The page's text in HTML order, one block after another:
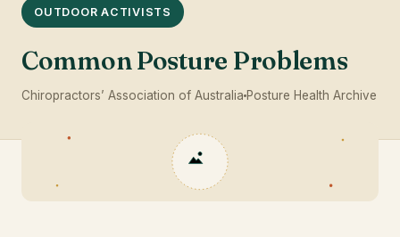
OUTDOOR ACTIVISTS
Common Posture Problems
Chiropractors’ Association of Australia Posture Health Archive